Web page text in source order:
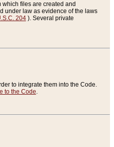
files are created and
under law as evidence of the laws
204). Several private
to integrate them into the Code.
to the Code.